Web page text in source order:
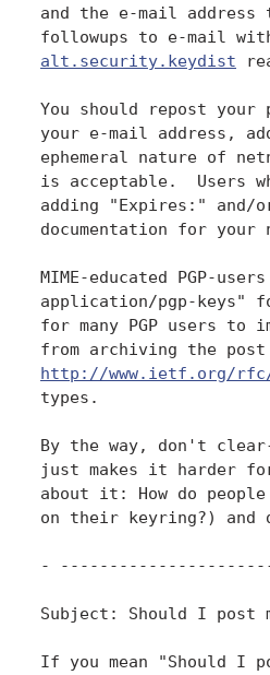
and the e-mail
alt.security.keydist
You should repost
your e-mail address,
ephemeral nature of
is acceptable.  Users
adding "Expires:" and/
documentation for your
MIME-educated PGP-
application/pgp-keys"
for many PGP users to
from archiving the
http://www.ietf.org/
types.
By the way, don't
just makes it harder
about it: How do
on their keyring?)
-
Subject: Should I post
If you mean "Should I